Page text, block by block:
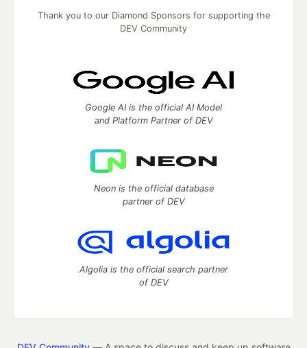
Thank you to our Diamond Sponsors for supporting the
DEV Community
Google AI is the official AI Model
and Platform Partner of DEV
Neon is the official database
partner of DEV
Algolia is the official search partner
of DEV